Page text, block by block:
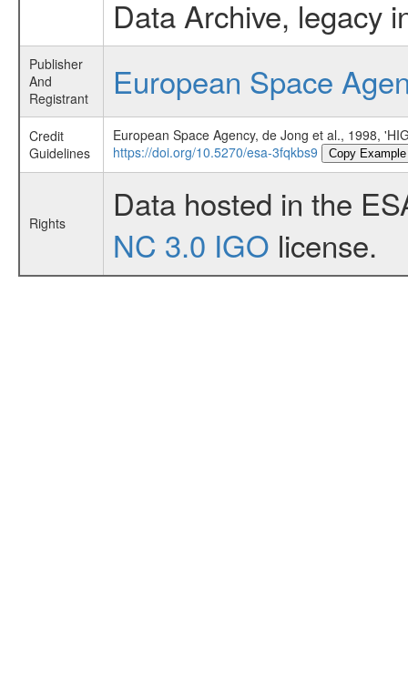
Data Archive, legacy
Publisher
And
Registrant
European Space
Credit
Guidelines
European Space Agency, de Jong et al., 1998,
https://doi.org/10.5270/esa-3fqkbs9
Copy Example
Rights
Data hosted in the
NC 3.0 IGO license.